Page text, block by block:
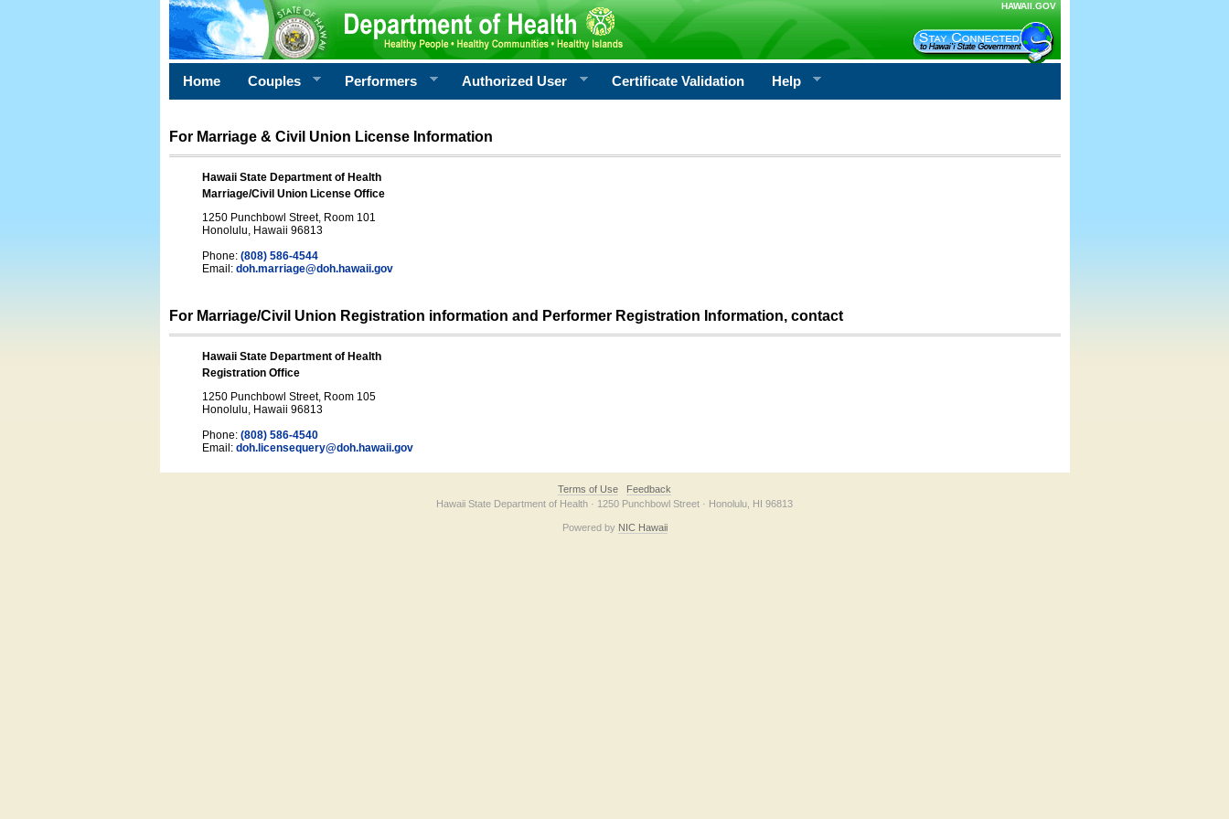
HAWAII.GOV
Home Couples Performers Authorized User Certificate Validation Help
For Marriage & Civil Union License Information
Hawaii State Department of Health
Marriage/Civil Union License Office
1250 Punchbowl Street, Room 101
Honolulu, Hawaii 96813
Phone: (808) 586-4544
Email: doh.marriage@doh.hawaii.gov
For Marriage/Civil Union Registration information and Performer Registration Information, contact
Hawaii State Department of Health
Registration Office
1250 Punchbowl Street, Room 105
Honolulu, Hawaii 96813
Phone: (808) 586-4540
Email: doh.licensequery@doh.hawaii.gov
Terms of Use
Feedback
Hawaii State Department of Health · 1250 Punchbowl Street · Honolulu, HI 96813
Powered by NIC Hawaii